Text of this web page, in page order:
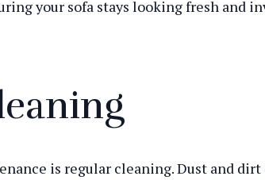
your sofa stays looking fresh and
is regular cleaning. Dust and dirt